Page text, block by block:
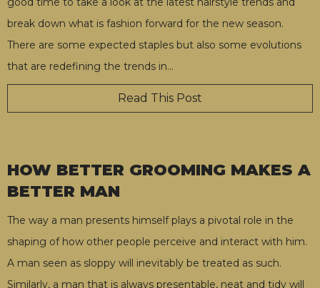
break down what is fashion forward for the new season.
There are some expected staples but also some evolutions
that are redefining the trends in…
Read This Post
HOW BETTER GROOMING MAKES A
BETTER MAN
The way a man presents himself plays a pivotal role in the
shaping of how other people perceive and interact with him.
A man seen as sloppy will inevitably be treated as such.
Similarly, a man that is always presentable, neat and tidy will